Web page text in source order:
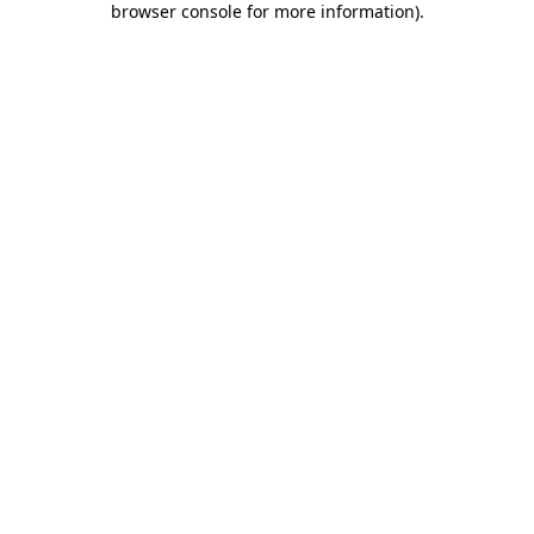
browser console for more information).